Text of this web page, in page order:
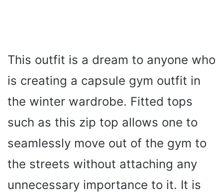
This outfit is a dream to anyone who
is creating a capsule gym outfit in
the winter wardrobe. Fitted tops
such as this zip top allows one to
seamlessly move out of the gym to
the streets without attaching any
unnecessary importance to it. It is